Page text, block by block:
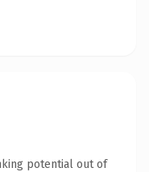
potential out of